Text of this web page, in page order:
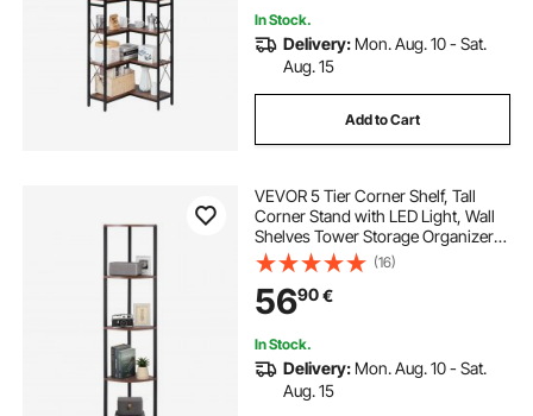
In Stock.
Delivery: Mon. Aug. 10 - Sat.
Aug. 15
Add to Cart
VEVOR 5 Tier Corner Shelf, Tall
Corner Stand with LED Light, Wall
Shelves Tower Storage Organizer
with Metal Frame & Wooden
Shelves, Narrow Display Book Shelf
Rack for Bedroom, Living Room,
Office
(16)
5690€
In Stock.
Delivery: Mon. Aug. 10 - Sat.
Aug. 15